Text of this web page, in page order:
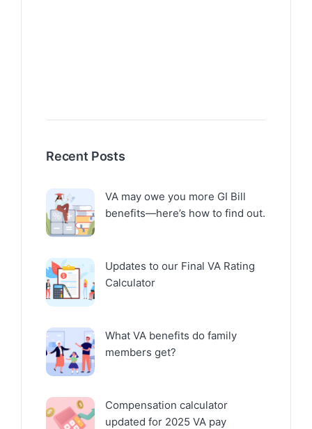
Recent Posts
VA may owe you more GI Bill
benefits—here’s how to find out.
Updates to our Final VA Rating
Calculator
What VA benefits do family
members get?
Compensation calculator
updated for 2025 VA pay